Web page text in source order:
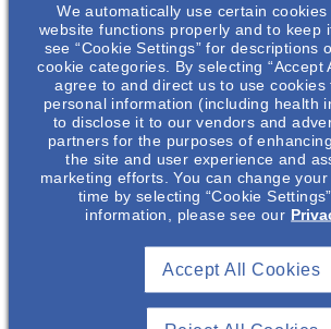
The following on-demand Webinar
kidney donation and the challenges
stage kidney disease face. It also
and benefits of living kidney donorship.
We automatically use certain
website functions properly and to keep
see “Cookie Settings” for descriptions
cookie categories. By selecting “Accept
agree to and direct us to use cookies
personal information (including health
to disclose it to our vendors and
partners for the purposes of
the site and user experience and
marketing efforts. You can change
time by selecting “Cookie
information, please see our
Accept All Cookies